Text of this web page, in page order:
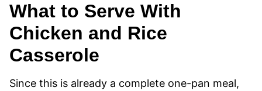
What to Serve With
Chicken and Rice
Casserole
Since this is already a complete one-pan meal,